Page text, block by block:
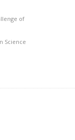
of
Science